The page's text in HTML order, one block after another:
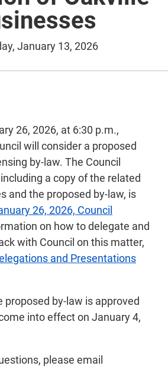
January 13, 2026
26, 2026, at 6:30 p.m.,
will consider a proposed
by-law. The Council
a copy of the related
and the proposed by-law, is
26, 2026, Council
on how to delegate and
with Council on this matter,
and Presentations
proposed by-law is approved
into effect on January 4,
please email